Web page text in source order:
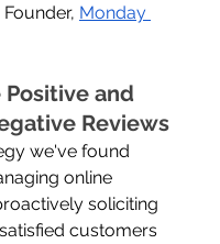
Founder, Monday
Positive and
Reviews
we've found
online
soliciting
customers